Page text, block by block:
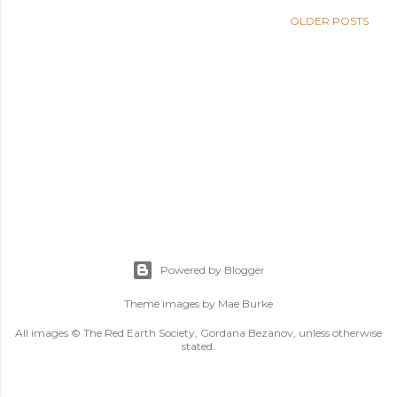
OLDER POSTS
Powered by Blogger
Theme images by Mae Burke
All images © The Red Earth Society, Gordana Bezanov, unless otherwise
stated.